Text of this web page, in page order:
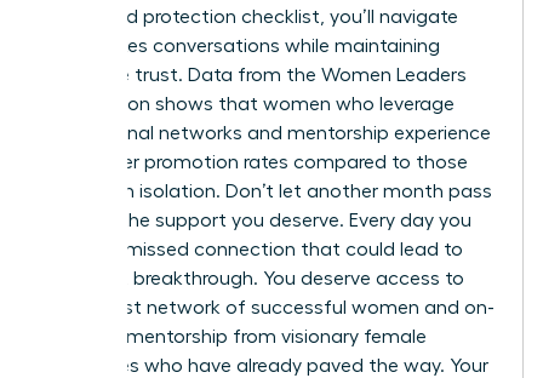
structured protection checklist, you’ll navigate
high-stakes conversations while maintaining
executive trust. Data from the Women Leaders
Association shows that women who leverage
professional networks and mentorship experience
39% higher promotion rates compared to those
working in isolation. Don’t let another month pass
without the support you deserve. Every day you
wait is a missed connection that could lead to
your next breakthrough. You deserve access to
the largest network of successful women and on-
demand mentorship from visionary female
executives who have already paved the way. Your